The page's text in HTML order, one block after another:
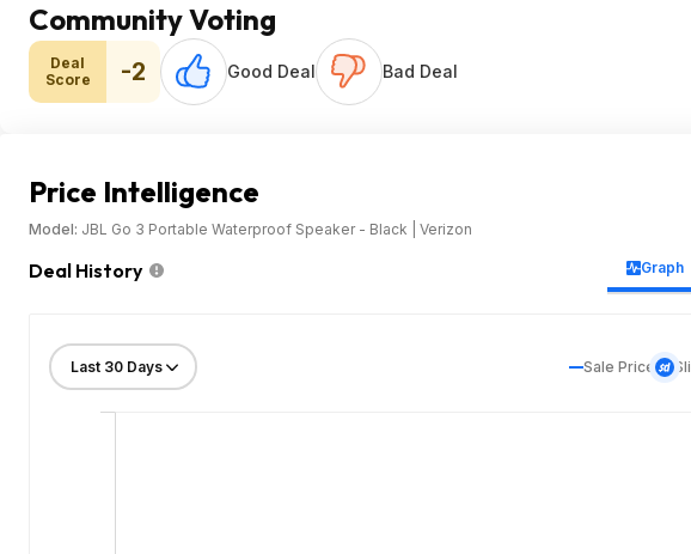
Community Voting
Deal
Score
-2 Good Deal Bad Deal
Price Intelligence
Model: JBL Go 3 Portable Waterproof Speaker - Black | Verizon
Deal History Graph
Sale Price